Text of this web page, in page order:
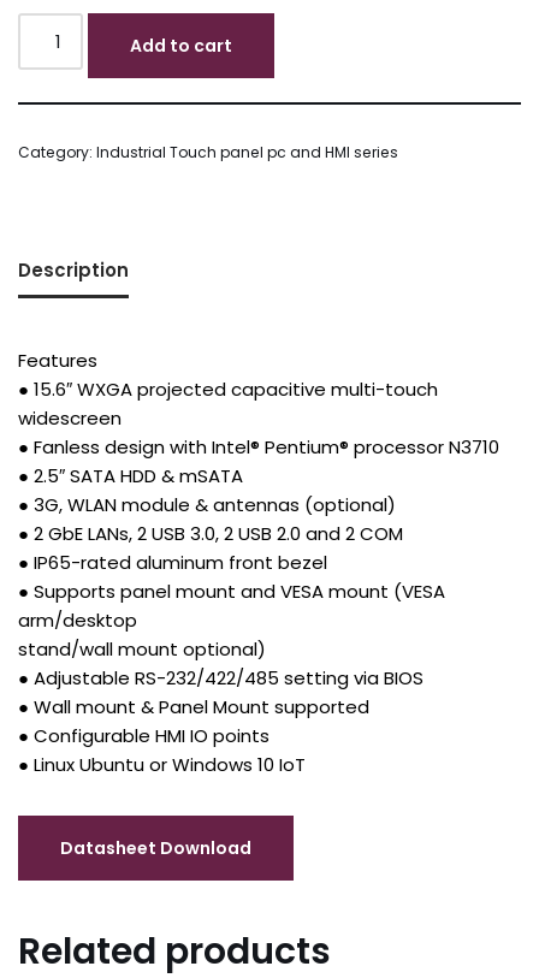
Add to cart
Category: Industrial Touch panel pc and HMI series
Description
Features
● 15.6″ WXGA projected capacitive multi-touch
widescreen
● Fanless design with Intel® Pentium® processor N3710
● 2.5″ SATA HDD & mSATA
● 3G, WLAN module & antennas (optional)
● 2 GbE LANs, 2 USB 3.0, 2 USB 2.0 and 2 COM
● IP65-rated aluminum front bezel
● Supports panel mount and VESA mount (VESA
arm/desktop
stand/wall mount optional)
● Adjustable RS-232/422/485 setting via BIOS
● Wall mount & Panel Mount supported
● Configurable HMI IO points
● Linux Ubuntu or Windows 10 IoT
Related products